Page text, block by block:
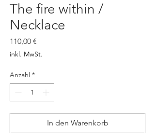
The fire within /
Necklace
110,00 €
inkl. MwSt.
Anzahl *
In den Warenkorb